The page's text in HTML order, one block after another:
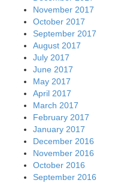
November 2017
October 2017
September 2017
August 2017
July 2017
June 2017
May 2017
April 2017
March 2017
February 2017
January 2017
December 2016
November 2016
October 2016
September 2016